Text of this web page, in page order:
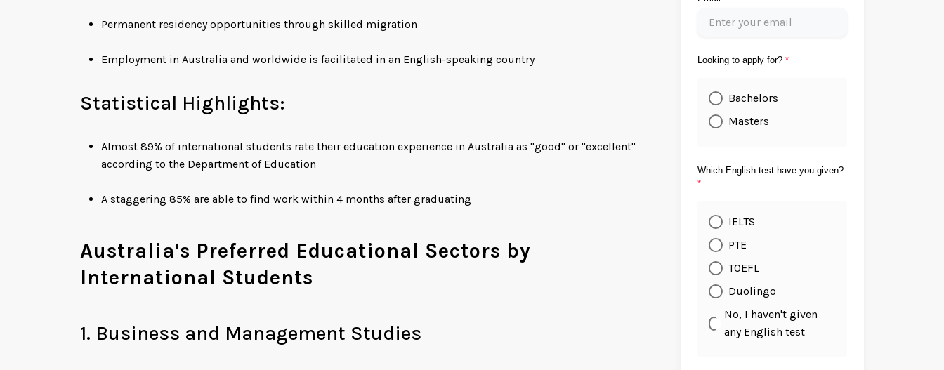
Permanent residency opportunities through skilled migration
Employment in Australia and worldwide is facilitated in an English-speaking country
Statistical Highlights:
Almost 89% of international students rate their education experience in Australia as "good" or "excellent"
according to the Department of Education
A staggering 85% are able to find work within 4 months after graduating
Australia's Preferred Educational Sectors by
International Students
1. Business and Management Studies
Looking to apply for? *
Bachelors
Masters
Which English test have you given?
*
IELTS
PTE
TOEFL
Duolingo
No, I haven't given
any English test